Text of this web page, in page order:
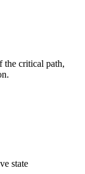
the critical path,
state